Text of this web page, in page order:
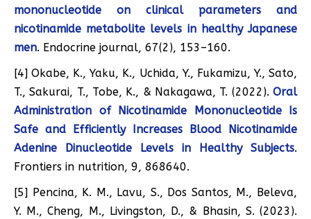
mononucleotide on clinical parameters and
nicotinamide metabolite levels in healthy Japanese
men. Endocrine journal, 67(2), 153–160.
[4] Okabe, K., Yaku, K., Uchida, Y., Fukamizu, Y., Sato,
T., Sakurai, T., Tobe, K., & Nakagawa, T. (2022). Oral
Administration of Nicotinamide Mononucleotide Is
Safe and Efficiently Increases Blood Nicotinamide
Adenine Dinucleotide Levels in Healthy Subjects.
Frontiers in nutrition, 9, 868640.
[5] Pencina, K. M., Lavu, S., Dos Santos, M., Beleva,
Y. M., Cheng, M., Livingston, D., & Bhasin, S. (2023).